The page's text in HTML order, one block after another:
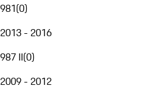
981(0)
2013 - 2016
987 II(0)
2009 - 2012